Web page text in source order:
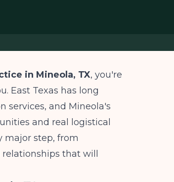
in Mineola, TX, you're
East Texas has long
services, and Mineola's
and real logistical
major step, from
that will